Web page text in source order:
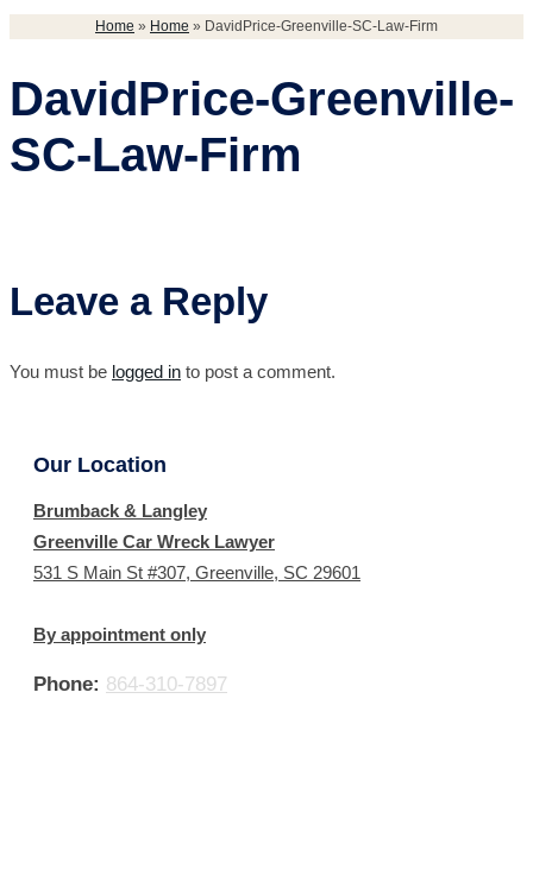
Home » Home » DavidPrice-Greenville-SC-Law-Firm
DavidPrice-Greenville-
SC-Law-Firm
Leave a Reply
You must be logged in to post a comment.
Our Location
Brumback & Langley
Greenville Car Wreck Lawyer
531 S Main St #307, Greenville, SC 29601
By appointment only
Phone: 864-310-7897